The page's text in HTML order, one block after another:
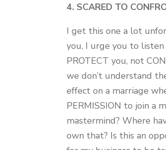
4. SCARED TO
I get this one a lot
you, I urge you to
PROTECT you, not
we don’t understand
effect on a marriage
PERMISSION to join a
mastermind? Where
own that? Is this an